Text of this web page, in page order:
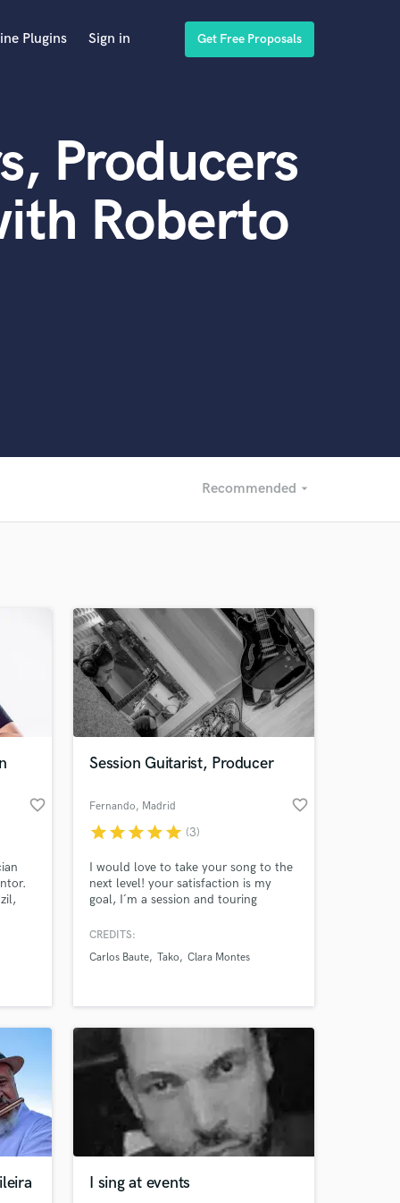
Plugins Sign in Get Free Proposals
Producers
Roberto
Recommended arrow_drop_down
Recommended
favorite_border
Session Guitarist, Producer
Fernando, Madrid favorite_border
starstarstarstarstar (3)
I would love to take your song to the
next level! your satisfaction is my
goal, I´m a session and touring
composer with over 25 years
hundreds of succesfull songs of
CREDITS:
Carlos Baute Tako Clara Montes
I sing at events